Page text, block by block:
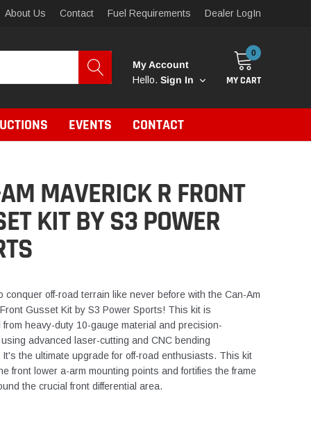
About Us Contact Fuel Requirements Dealer LogIn
My Account
Hello. Sign In
0
MY CART
EVENTS CONTACT
MAVERICK R FRONT
KIT BY S3 POWER
conquer off-road terrain like never before with the Can-Am
Gusset Kit by S3 Power Sports! This kit is
heavy-duty 10-gauge material and precision-
advanced laser-cutting and CNC bending
the ultimate upgrade for off-road enthusiasts. This kit
front lower a-arm mounting points and fortifies the frame
the crucial front differential area.